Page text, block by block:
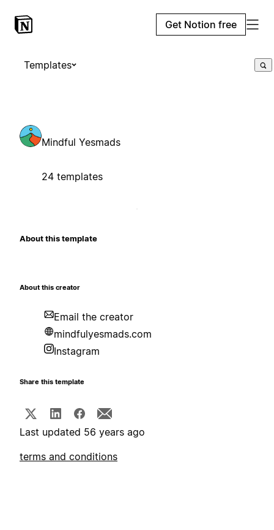
Get Notion free
Templates
Mindful Yesmads
24 templates
About this template
About this creator
Email the creator
mindfulyesmads.com
Instagram
Share this template
Last updated 56 years ago
terms and conditions